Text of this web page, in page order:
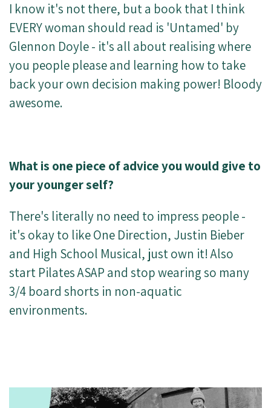
I know it's not there, but a book that I think
EVERY woman should read is 'Untamed' by
Glennon Doyle - it's all about realising where
you people please and learning how to take
back your own decision making power! Bloody
awesome.
What is one piece of advice you would give to
your younger self?
There's literally no need to impress people -
it's okay to like One Direction, Justin Bieber
and High School Musical, just own it! Also
start Pilates ASAP and stop wearing so many
3/4 board shorts in non-aquatic
environments.